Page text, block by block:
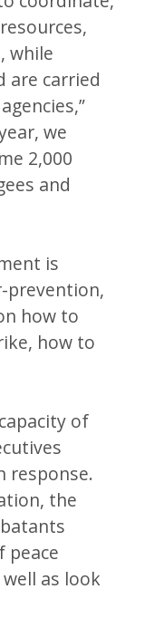
while
are carried
we
2,000
and
is
prevention,
how to
how to
of
response.
the
peace
as look